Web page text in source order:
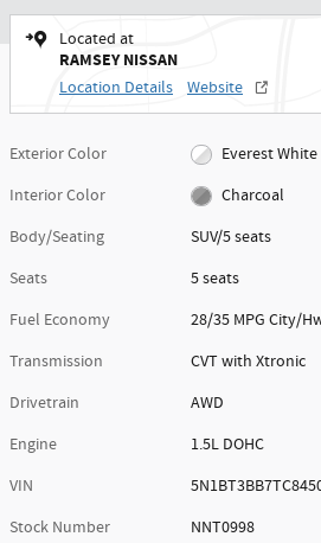
Located at
RAMSEY NISSAN
Location Details Website
Exterior Color
Everest
Interior Color
Charcoal
Body/Seating
SUV/5 seats
Seats
5 seats
Fuel Economy
28/35 MPG City/
Transmission
CVT with Xtronic
Drivetrain
AWD
Engine
1.5L DOHC
VIN
Stock Number
NNT0998